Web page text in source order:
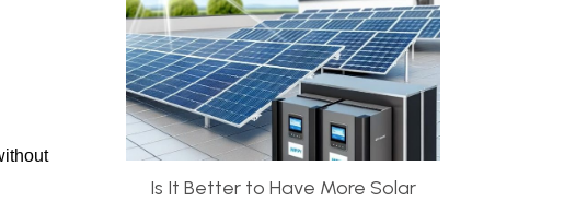
Is It Better to Have More Solar